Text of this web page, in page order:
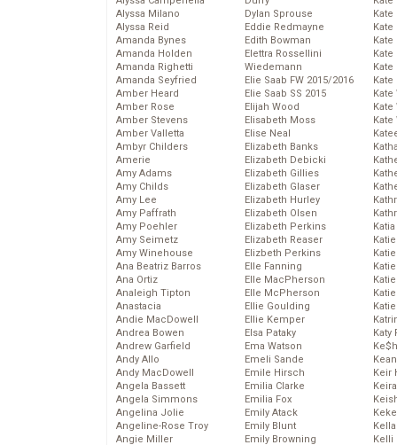
Alyssa Milano
Alyssa Reid
Amanda Bynes
Amanda Holden
Amanda Righetti
Amanda Seyfried
Amber Heard
Amber Rose
Amber Stevens
Amber Valletta
Ambyr Childers
Amerie
Amy Adams
Amy Childs
Amy Lee
Amy Paffrath
Amy Poehler
Amy Seimetz
Amy Winehouse
Ana Beatriz Barros
Ana Ortiz
Analeigh Tipton
Anastacia
Andie MacDowell
Andrea Bowen
Andrew Garfield
Andy Allo
Andy MacDowell
Angela Bassett
Angela Simmons
Angelina Jolie
Angeline-Rose Troy
Angie Miller
Dylan Sprouse
Eddie Redmayne
Edith Bowman
Elettra Rossellini
Wiedemann
Elie Saab FW 2015/2016
Elie Saab SS 2015
Elijah Wood
Elisabeth Moss
Elise Neal
Elizabeth Banks
Elizabeth Debicki
Elizabeth Gillies
Elizabeth Glaser
Elizabeth Hurley
Elizabeth Olsen
Elizabeth Perkins
Elizabeth Reaser
Elizbeth Perkins
Elle Fanning
Elle MacPherson
Elle McPherson
Ellie Goulding
Ellie Kemper
Elsa Pataky
Ema Watson
Emeli Sande
Emile Hirsch
Emilia Clarke
Emilia Fox
Emily Atack
Emily Blunt
Emily Browning
Kate
Kate
Kate
Kate
Kate
Kate
Katy
Keir
Kelli